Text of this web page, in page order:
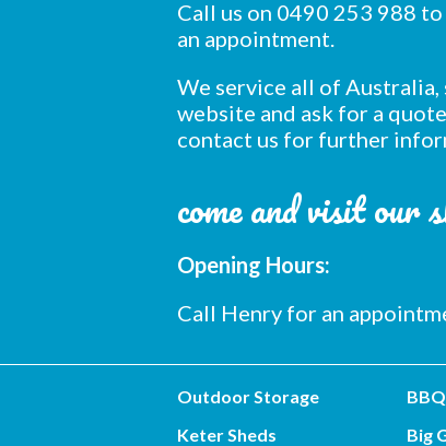
Call us on 0490 253 988
an appointment.
We service all of
website and ask for a
contact us for further
come and visit our
Opening Hours:
Call Henry for an
Outdoor Storage
Keter Sheds
Big